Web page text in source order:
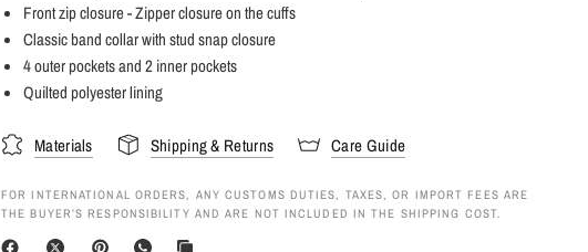
Front zip closure - Zipper closure on the cuffs
Classic band collar with stud snap closure
4 outer pockets and 2 inner pockets
Quilted polyester lining
Materials Shipping & Returns Care Guide
FOR INTERNATIONAL ORDERS, ANY CUSTOMS DUTIES, TAXES, OR IMPORT FEES ARE
THE BUYER’S RESPONSIBILITY AND ARE NOT INCLUDED IN THE SHIPPING COST.